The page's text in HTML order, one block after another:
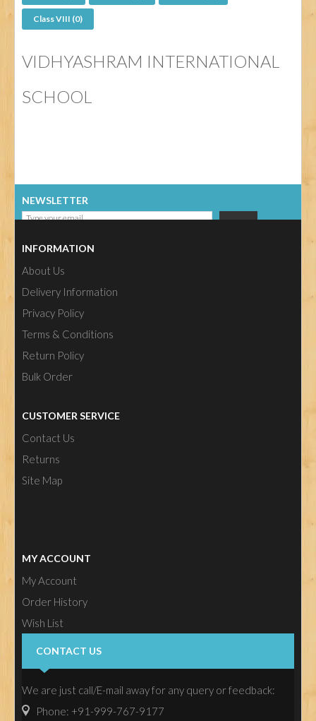
Class VIII (0)
VIDHYASHRAM INTERNATIONAL
SCHOOL
NEWSLETTER
INFORMATION
About Us
Delivery Information
Privacy Policy
Terms & Conditions
Return Policy
Bulk Order
CUSTOMER SERVICE
Contact Us
Returns
Site Map
MY ACCOUNT
My Account
Order History
Wish List
CONTACT US
We are just call/E-mail away for any query or feedback:
Phone: +91-999-767-9177